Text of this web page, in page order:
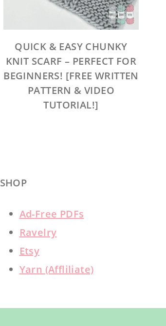
QUICK & EASY CHUNKY
KNIT SCARF – PERFECT FOR
BEGINNERS! [FREE WRITTEN
PATTERN & VIDEO
TUTORIAL!]
SHOP
Ad-Free PDFs
Ravelry
Etsy
Yarn (Affliliate)